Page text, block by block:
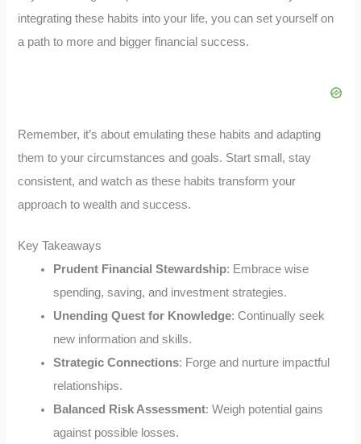
integrating these habits into your life, you can set yourself on
a path to more and bigger financial success.
Remember, it’s about emulating these habits and adapting
them to your circumstances and goals. Start small, stay
consistent, and watch as these habits transform your
approach to wealth and success.
Key Takeaways
Prudent Financial Stewardship: Embrace wise
spending, saving, and investment strategies.
Unending Quest for Knowledge: Continually seek
new information and skills.
Strategic Connections: Forge and nurture impactful
relationships.
Balanced Risk Assessment: Weigh potential gains
against possible losses.